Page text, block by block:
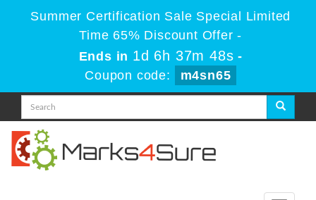
Summer Certification Sale Special Limited
Time 65% Discount Offer -
Ends in 1d 6h 37m 47s -
Coupon code:
m4sn65